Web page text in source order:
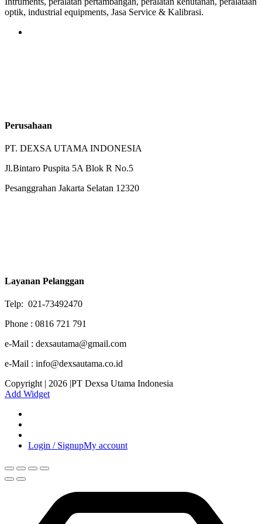
optik, industrial equipments, Jasa Service & Kalibrasi.
Perusahaan
PT. DEXSA UTAMA INDONESIA
Jl.Bintaro Puspita 5A Blok R No.5
Pesanggrahan Jakarta Selatan 12320
Layanan Pelanggan
Telp: 021-73492470
Phone : 0816 721 791
e-Mail : dexsautama@gmail.com
e-Mail : info@dexsautama.co.id
Copyright | 2026 |PT Dexsa Utama Indonesia
Add Widget
Login / SignupMy account